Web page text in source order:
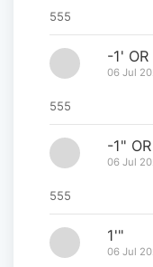
555
-1'
06 Jul
555
-1"
06 Jul
555
1'"
06 Jul